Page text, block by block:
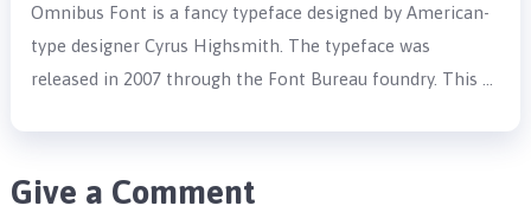
Omnibus Font is a fancy typeface designed by American-
type designer Cyrus Highsmith. The typeface was
released in 2007 through the Font Bureau foundry. This …
Give a Comment